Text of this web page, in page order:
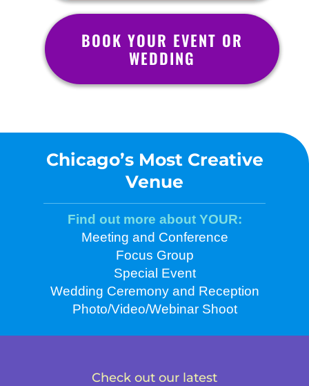
BOOK YOUR EVENT OR
WEDDING
Chicago’s Most Creative
Venue
Find out more about YOUR:
Meeting and Conference
Focus Group
Special Event
Wedding Ceremony and Reception
Photo/Video/Webinar Shoot
Check out our latest